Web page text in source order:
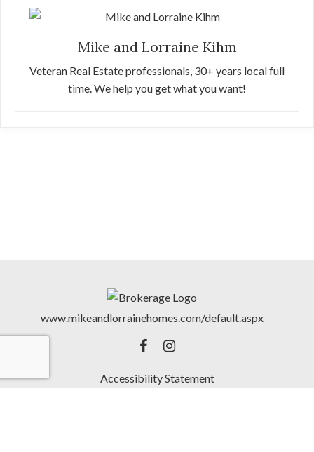
Mike and Lorraine Kihm
Veteran Real Estate professionals, 30+ years local full
time. We help you get what you want!
www.mikeandlorrainehomes.com/default.aspx
Accessibility Statement